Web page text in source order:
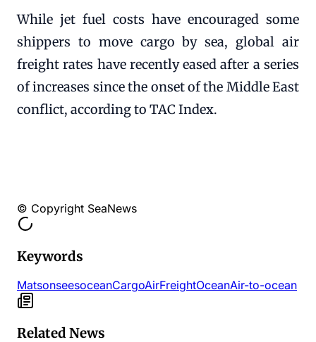
While jet fuel costs have encouraged some
shippers to move cargo by sea, global air
freight rates have recently eased after a series
of increases since the onset of the Middle East
conflict, according to TAC Index.
© Copyright SeaNews
Keywords
MatsonseesoceanCargoAirFreightOceanAir-to-ocean
Related News